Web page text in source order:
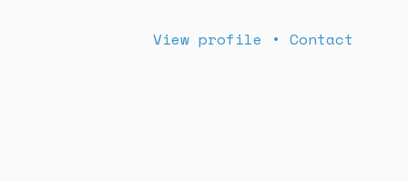
Book us now!
View profile • Contact